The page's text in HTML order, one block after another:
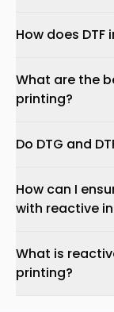
How does DTF
What are the
printing?
Do DTG and
How can I
with reactive
What is
printing?